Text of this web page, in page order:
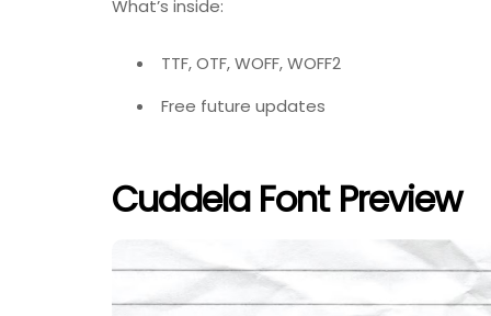
What’s inside:
TTF, OTF, WOFF, WOFF2
Free future updates
Cuddela Font Preview